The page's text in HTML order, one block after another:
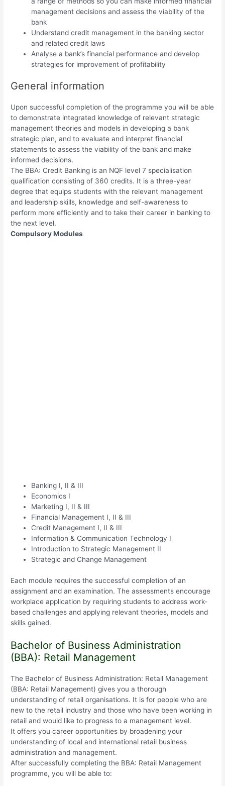
management decisions and assess the viability of the
bank
Understand credit management in the banking sector
and related credit laws
Analyse a bank’s financial performance and develop
strategies for improvement of profitability
General information
Upon successful completion of the programme you will be able
to demonstrate integrated knowledge of relevant strategic
management theories and models in developing a bank
strategic plan, and to evaluate and interpret financial
statements to assess the viability of the bank and make
informed decisions.
The BBA: Credit Banking is an NQF level 7 specialisation
qualification consisting of 360 credits. It is a three-year
degree that equips students with the relevant management
and leadership skills, knowledge and self-awareness to
perform more efficiently and to take their career in banking to
the next level.
Compulsory Modules
Banking I, II & III
Economics I
Marketing I, II & III
Financial Management I, II & III
Credit Management I, II & III
Information & Communication Technology I
Introduction to Strategic Management II
Strategic and Change Management
Each module requires the successful completion of an
assignment and an examination. The assessments encourage
workplace application by requiring students to address work-
based challenges and applying relevant theories, models and
skills gained.
Bachelor of Business Administration
(BBA): Retail Management
The Bachelor of Business Administration: Retail Management
(BBA: Retail Management) gives you a thorough
understanding of retail organisations. It is for people who are
new to the retail industry and those who have been working in
retail and would like to progress to a management level.
It offers you career opportunities by broadening your
understanding of local and international retail business
administration and management.
After successfully completing the BBA: Retail Management
programme, you will be able to: